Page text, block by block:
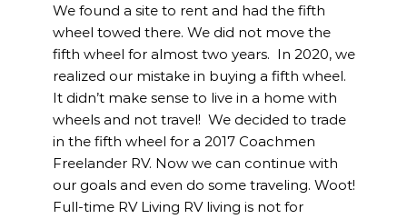
We found a site to rent and had the fifth
wheel towed there. We did not move the
fifth wheel for almost two years. In 2020, we
realized our mistake in buying a fifth wheel.
It didn’t make sense to live in a home with
wheels and not travel! We decided to trade
in the fifth wheel for a 2017 Coachmen
Freelander RV. Now we can continue with
our goals and even do some traveling. Woot!
Full-time RV Living RV living is not for